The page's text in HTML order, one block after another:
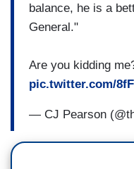
balance, he is a
General."
Are you kidding
pic.twitter.com/
— CJ Pearson